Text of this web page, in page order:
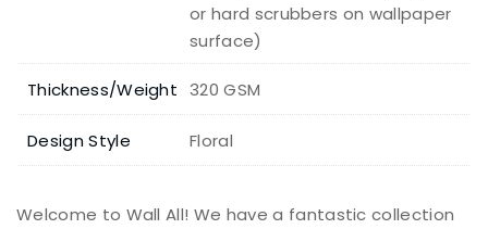
or hard scrubbers on wallpaper
surface)
Thickness/Weight 320 GSM
Design Style Floral
Welcome to Wall All! We have a fantastic collection